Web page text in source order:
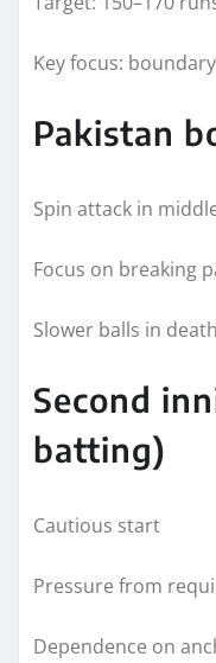
Key focus:
Pakistan
Spin attack in
Focus on breaking
Slower balls in
Second
batting)
Cautious start
Pressure from
Dependence on